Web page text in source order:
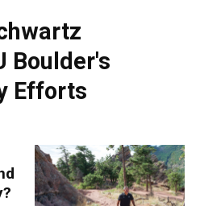
Boulder's
Efforts